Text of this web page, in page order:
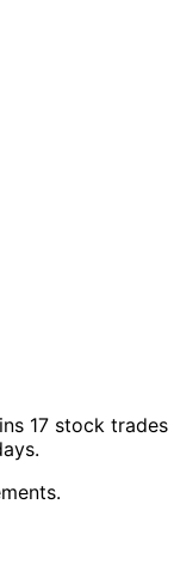
17 stock trades